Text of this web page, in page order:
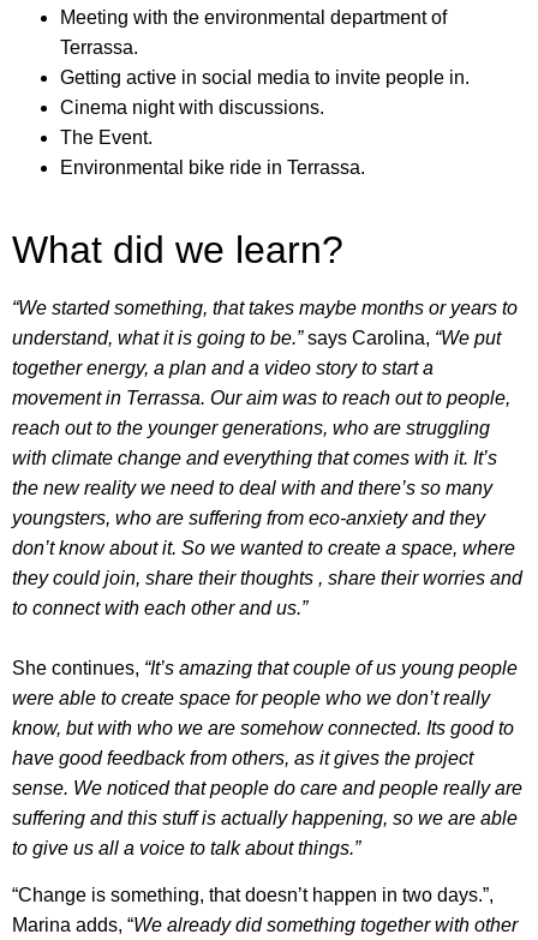
Meeting with the environmental department of
Terrassa.
Getting active in social media to invite people in.
Cinema night with discussions.
The Event.
Environmental bike ride in Terrassa.
What did we learn?
“We started something, that takes maybe months or years to
understand, what it is going to be.”says Carolina, “We put
together energy, a plan and a video story to start a
movement in Terrassa. Our aim was to reach out to people,
reach out to the younger generations, who are struggling
with climate change and everything that comes with it. It’s
the new reality we need to deal with and there’s so many
youngsters, who are suffering from eco-anxiety and they
don’t know about it. So we wanted to create a space, where
they could join, share their thoughts , share their worries and
to connect with each other and us.”
She continues, “It’s amazing that couple of us young people
were able to create space for people who we don’t really
know, but with who we are somehow connected. Its good to
have good feedback from others, as it gives the project
sense. We noticed that people do care and people really are
suffering and this stuff is actually happening, so we are able
to give us all a voice to talk about things.”
“Change is something, that doesn’t happen in two days.”,
Marina adds, “We already did something together with other